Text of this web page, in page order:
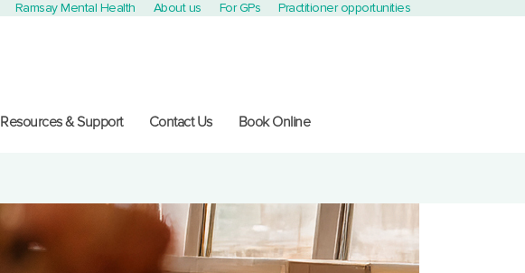
Ramsay Mental Health About us For GPs Practitioner opportunities
Resources & Support Contact Us Book Online